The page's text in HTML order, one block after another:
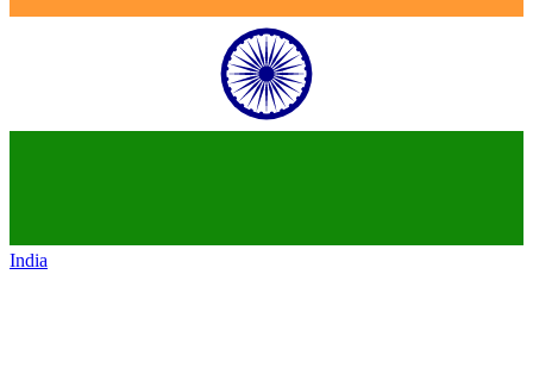
India